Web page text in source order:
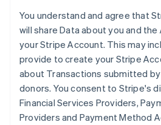
You understand and agree that
will share Data about you and
your Stripe Account. This may
provide to create your Stripe
about Transactions submitted
donors. You consent to Stripe's
Financial Services Providers,
Providers and Payment Method